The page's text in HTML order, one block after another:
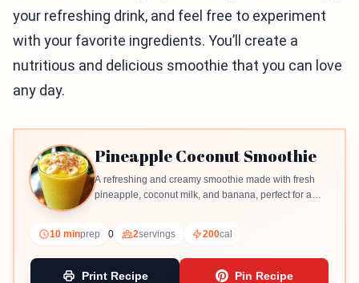
your refreshing drink, and feel free to experiment
with your favorite ingredients. You’ll create a
nutritious and delicious smoothie that you can love
any day.
Pineapple Coconut Smoothie
A refreshing and creamy smoothie made with fresh
pineapple, coconut milk, and banana, perfect for a
10 minprep 0 2servings 200cal
Print Recipe Pin Recipe